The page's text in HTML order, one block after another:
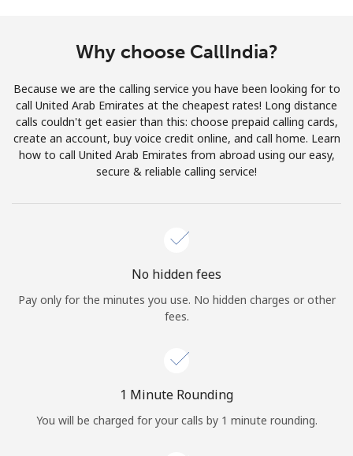
Join
Hello!
Forgot Password →
Log in
or
Why choose CallIndia?
Because we are the calling service you have been looking for to
call United Arab Emirates at the cheapest rates! Long distance
calls couldn't get easier than this: choose prepaid calling cards,
create an account, buy voice credit online, and call home. Learn
how to call United Arab Emirates from abroad using our easy,
secure & reliable calling service!
No hidden fees
Pay only for the minutes you use. No hidden charges or other
fees.
1 Minute Rounding
You will be charged for your calls by 1 minute rounding.